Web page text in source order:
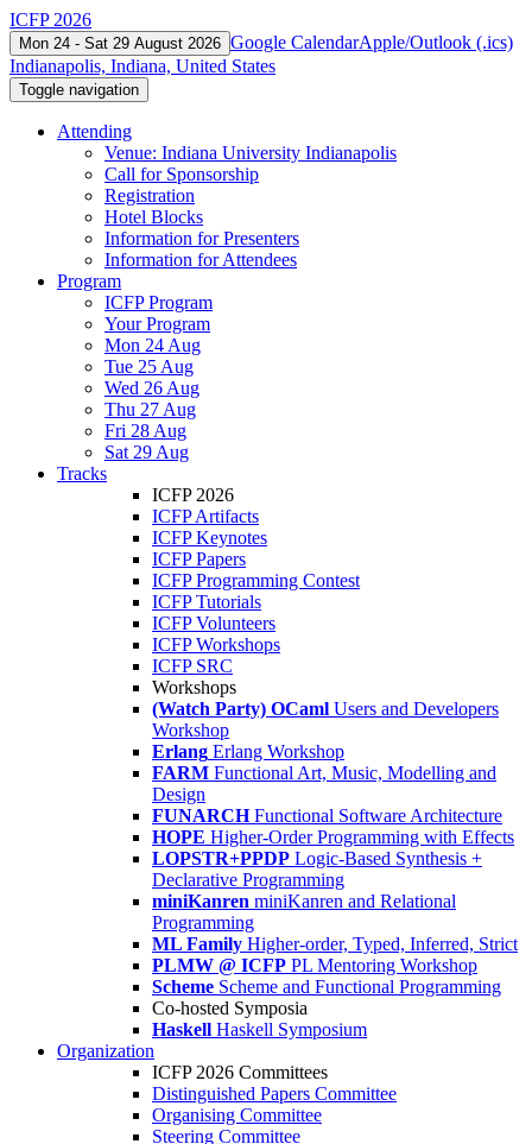
ICFP 2026
Mon 24 - Sat 29 August 2026 Google CalendarApple/Outlook (.ics)
Indianapolis, Indiana, United States
Toggle navigation
Attending
Venue: Indiana University Indianapolis
Call for Sponsorship
Registration
Hotel Blocks
Information for Presenters
Information for Attendees
Program
ICFP Program
Your Program
Mon 24 Aug
Tue 25 Aug
Wed 26 Aug
Thu 27 Aug
Fri 28 Aug
Sat 29 Aug
Tracks
ICFP 2026
ICFP Artifacts
ICFP Keynotes
ICFP Papers
ICFP Programming Contest
ICFP Tutorials
ICFP Volunteers
ICFP Workshops
ICFP SRC
Workshops
(Watch Party) OCaml Users and Developers
Workshop
Erlang Erlang Workshop
FARM Functional Art, Music, Modelling and
Design
FUNARCH Functional Software Architecture
HOPE Higher-Order Programming with Effects
LOPSTR+PPDP Logic-Based Synthesis +
Declarative Programming
miniKanren miniKanren and Relational
Programming
ML Family Higher-order, Typed, Inferred, Strict
PLMW @ ICFP PL Mentoring Workshop
Scheme Scheme and Functional Programming
Co-hosted Symposia
Haskell Haskell Symposium
Organization
ICFP 2026 Committees
Distinguished Papers Committee
Organising Committee
Steering Committee